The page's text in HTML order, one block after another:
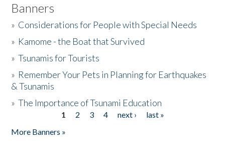
Banners
» Considerations for People with Special Needs
» Kamome - the Boat that Survived
»Tsunamis for Tourists
» Remember Your Pets in Planning for Earthquakes
& Tsunamis
»The Importance of Tsunami Education
1 2 3 4 next ›
last »
More Banners »